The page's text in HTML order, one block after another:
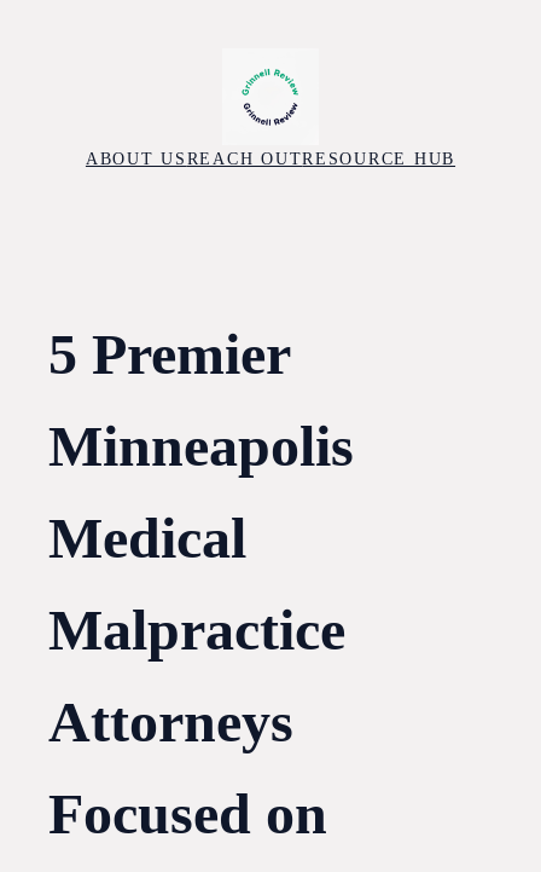
ABOUT USREACH OUTRESOURCE HUB
5 Premier
Minneapolis
Medical
Malpractice
Attorneys
Focused on